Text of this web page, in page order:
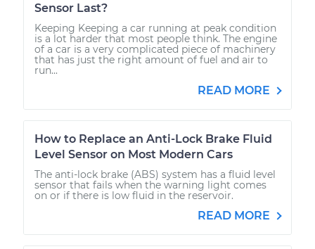
Sensor Last?
Keeping Keeping a car running at peak condition
is a lot harder that most people think. The engine
of a car is a very complicated piece of machinery
that has just the right amount of fuel and air to
run...
READ MORE
How to Replace an Anti-Lock Brake Fluid
Level Sensor on Most Modern Cars
The anti-lock brake (ABS) system has a fluid level
sensor that fails when the warning light comes
on or if there is low fluid in the reservoir.
READ MORE